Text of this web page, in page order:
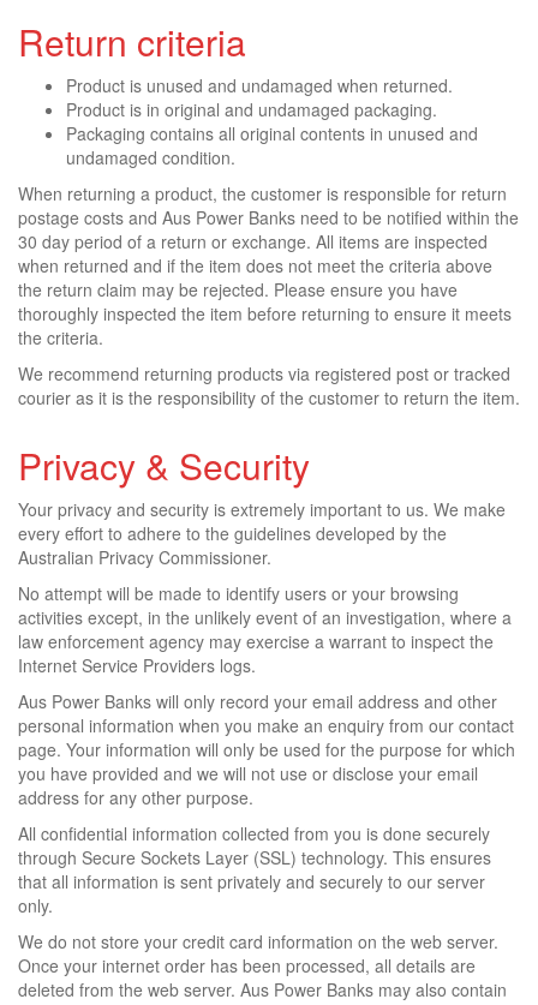
Return criteria
Product is unused and undamaged when returned.
Product is in original and undamaged packaging.
Packaging contains all original contents in unused and
undamaged condition.
When returning a product, the customer is responsible for return
postage costs and Aus Power Banks need to be notified within the
30 day period of a return or exchange. All items are inspected
when returned and if the item does not meet the criteria above
the return claim may be rejected. Please ensure you have
thoroughly inspected the item before returning to ensure it meets
the criteria.
We recommend returning products via registered post or tracked
courier as it is the responsibility of the customer to return the item.
Privacy & Security
Your privacy and security is extremely important to us. We make
every effort to adhere to the guidelines developed by the
Australian Privacy Commissioner.
No attempt will be made to identify users or your browsing
activities except, in the unlikely event of an investigation, where a
law enforcement agency may exercise a warrant to inspect the
Internet Service Providers logs.
Aus Power Banks will only record your email address and other
personal information when you make an enquiry from our contact
page. Your information will only be used for the purpose for which
you have provided and we will not use or disclose your email
address for any other purpose.
All confidential information collected from you is done securely
through Secure Sockets Layer (SSL) technology. This ensures
that all information is sent privately and securely to our server
only.
We do not store your credit card information on the web server.
Once your internet order has been processed, all details are
deleted from the web server. Aus Power Banks may also contain